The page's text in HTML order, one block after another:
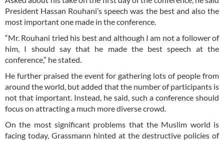
President Hassan Rouhani’s speech was the best and also the
most important one made in the conference.
“Mr. Rouhani tried his best and although I am not a follower of
him, I should say that he made the best speech at the
conference,” he stated.
He further praised the event for gathering lots of people from
around the world, but added that the number of participants is
not that important. Instead, he said, such a conference should
focus on attracting a much more diverse crowd.
On the most significant problems that the Muslim world is
facing today, Grassmann hinted at the destructive policies of